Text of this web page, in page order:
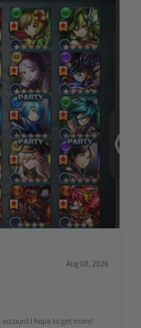
Aug 08, 2026
I hope to get more!